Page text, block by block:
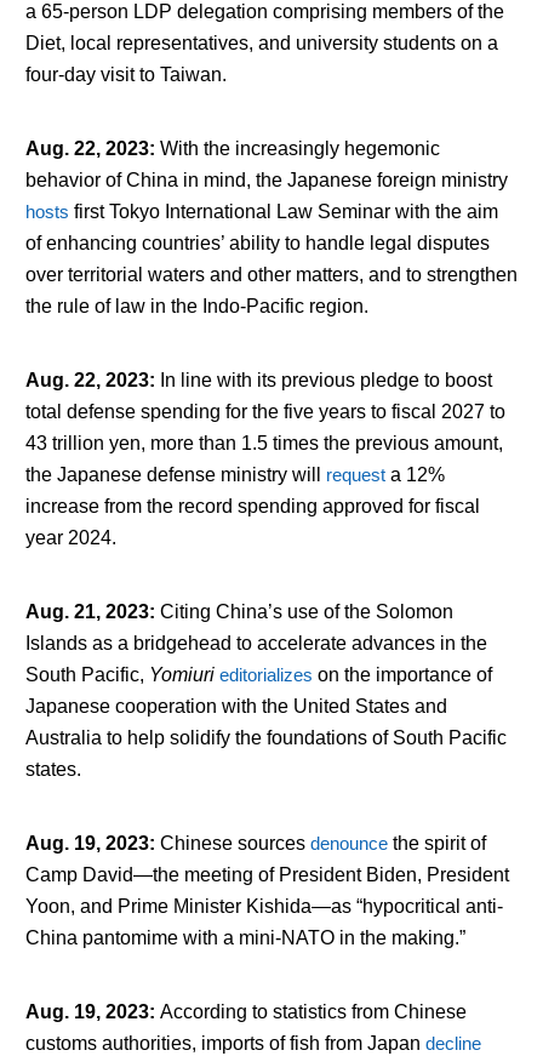
a 65-person LDP delegation comprising members of the
Diet, local representatives, and university students on a
four-day visit to Taiwan.
Aug. 22, 2023: With the increasingly hegemonic
behavior of China in mind, the Japanese foreign ministry
hosts first Tokyo International Law Seminar with the aim
of enhancing countries’ ability to handle legal disputes
over territorial waters and other matters, and to strengthen
the rule of law in the Indo-Pacific region.
Aug. 22, 2023: In line with its previous pledge to boost
total defense spending for the five years to fiscal 2027 to
43 trillion yen, more than 1.5 times the previous amount,
the Japanese defense ministry will requesta 12%
increase from the record spending approved for fiscal
year 2024.
Aug. 21, 2023: Citing China’s use of the Solomon
Islands as a bridgehead to accelerate advances in the
South Pacific, Yomiuri editorializes on the importance of
Japanese cooperation with the United States and
Australia to help solidify the foundations of South Pacific
states.
Aug. 19, 2023: Chinese sources denouncethe spirit of
Camp David—the meeting of President Biden, President
Yoon, and Prime Minister Kishida—as “hypocritical anti-
China pantomime with a mini-NATO in the making.”
Aug. 19, 2023: According to statistics from Chinese
customs authorities, imports of fish from Japan decline